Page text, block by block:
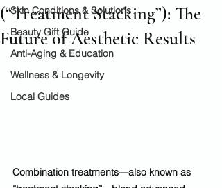
Skin Conditions & Solutions
Beauty Gift Guide
Anti-Aging & Education
Wellness & Longevity
Local Guides
(“Treatment Stacking”): The
Future of Aesthetic Results
Combination treatments—also known as